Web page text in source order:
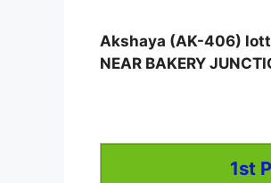
Akshaya (AK-406)
NEAR BAKERY
1st